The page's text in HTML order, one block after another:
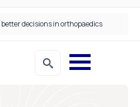
decisions in orthopaedics